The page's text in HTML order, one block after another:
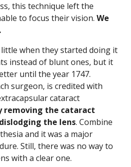
this technique left the
to focus their vision. We
when they started doing it
instead of blunt ones, but it
until the year 1747.
surgeon, is credited with
cataract
removing the cataract
the lens. Combine
and it was a major
Still, there was no way to
with a clear one.